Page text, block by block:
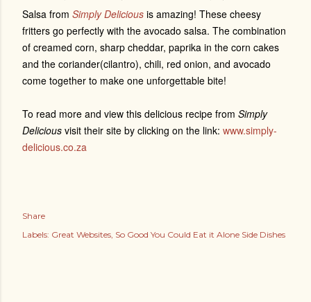
Salsa from Simply Delicious is amazing! These cheesy
fritters go perfectly with the avocado salsa. The combination
of creamed corn, sharp cheddar, paprika in the corn cakes
and the coriander(cilantro), chili, red onion, and avocado
come together to make one unforgettable bite!
To read more and view this delicious recipe from Simply
Delicious visit their site by clicking on the link: www.simply-
delicious.co.za
Share
Labels: Great Websites So Good You Could Eat it Alone Side Dishes